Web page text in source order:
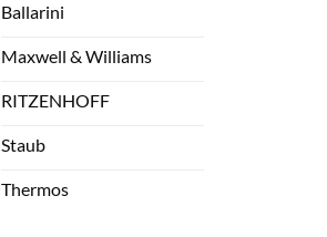
Ballarini
Maxwell & Williams
RITZENHOFF
Staub
Thermos